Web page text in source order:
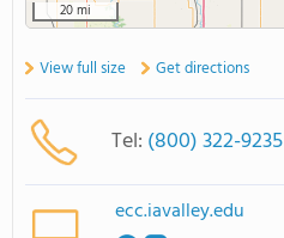
20 mi
View full size Get directions
Tel: (800) 322-9235
ecc.iavalley.edu